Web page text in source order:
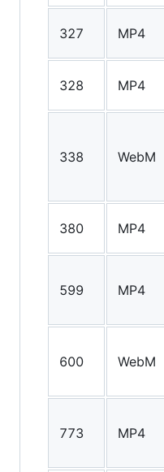
327 MP4
328 MP4
338 WebM
380 MP4
599 MP4
600 WebM
773 MP4